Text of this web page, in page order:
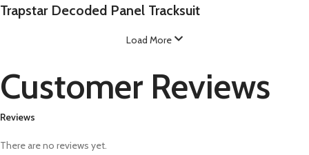
Trapstar Decoded Panel Tracksuit
Load More
Customer Reviews
Reviews
There are no reviews yet.